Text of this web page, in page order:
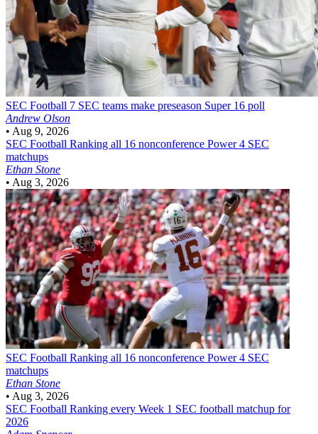
SEC Football 7 SEC teams make preseason Super 16 poll
Andrew Olson
• Aug 9, 2026
SEC Football Ranking all 16 nonconference Power 4 SEC
matchups
Ethan Stone
• Aug 3, 2026
SEC Football Ranking all 16 nonconference Power 4 SEC
matchups
Ethan Stone
• Aug 3, 2026
SEC Football Ranking every Week 1 SEC football matchup for
2026